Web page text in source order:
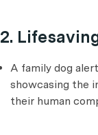
2.
A family dog
showcasing the
their human